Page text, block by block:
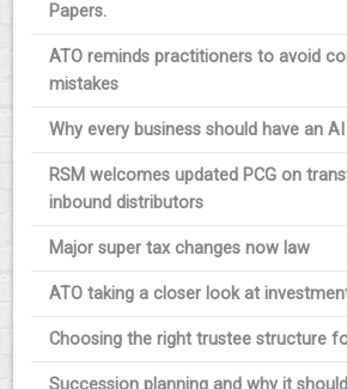
Papers.
ATO reminds practitioners to avoid
mistakes
Why every business should have an
RSM welcomes updated PCG on
inbound distributors
Major super tax changes now law
ATO taking a closer look at
Choosing the right trustee structure